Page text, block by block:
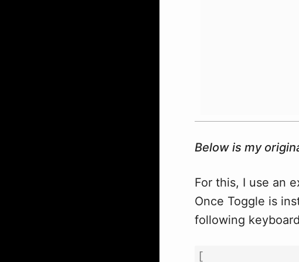
Below is my
For this, I use an
Once Toggle is
following
[